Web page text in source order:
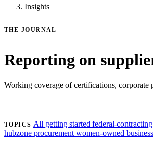
Insights
THE JOURNAL
Reporting on
Working coverage of certifications, corporate
TOPICS All getting started federal-contracting
hubzone procurement women-owned business